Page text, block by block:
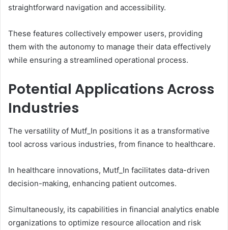
straightforward navigation and accessibility.
These features collectively empower users, providing
them with the autonomy to manage their data effectively
while ensuring a streamlined operational process.
Potential Applications Across
Industries
The versatility of Mutf_In positions it as a transformative
tool across various industries, from finance to healthcare.
In healthcare innovations, Mutf_In facilitates data-driven
decision-making, enhancing patient outcomes.
Simultaneously, its capabilities in financial analytics enable
organizations to optimize resource allocation and risk